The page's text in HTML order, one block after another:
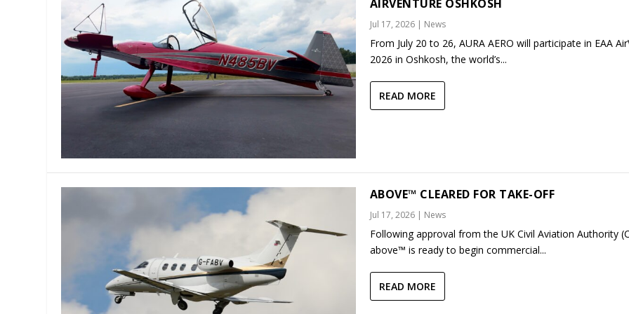
AIRVENTURE OSHKOSH
Jul 17, 2026| News
From July 20 to 26, AURA AERO will participate in EAA
2026 in Oshkosh, the world’s...
READ MORE
ABOVE™ CLEARED FOR TAKE-OFF
Jul 17, 2026| News
Following approval from the UK Civil Aviation Authority
above™ is ready to begin commercial...
READ MORE